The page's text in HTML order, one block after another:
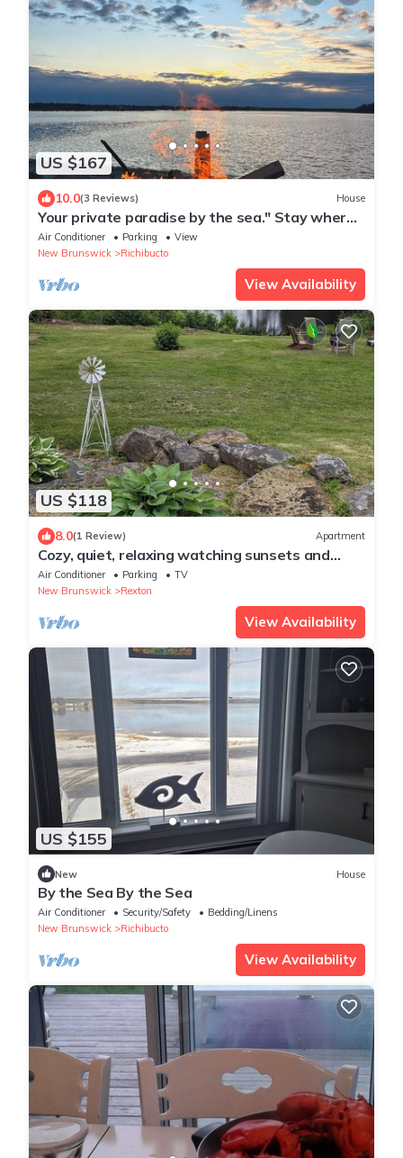
US $167
10.0(3 Reviews) House
Your private paradise by the sea." Stay where
the ocean meets the sky"
Air Conditioner Parking
View
New Brunswick
Richibucto
View Availability
US $118
8.0(1 Review) Apartment
Cozy, quiet, relaxing watching sunsets and
sunrises on Richibucto river.
Air Conditioner Parking
TV
New Brunswick
Rexton
View Availability
US $155
New House
By the Sea By the Sea
Air Conditioner Security/Safety
Bedding/Linens
New Brunswick
Richibucto
View Availability